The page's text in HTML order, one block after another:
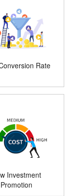
Rate
Investment
Promotion